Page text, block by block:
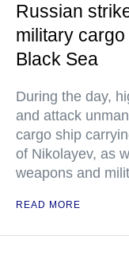
Russian
military
Black Sea
During the day,
and attack
cargo ship
of Nikolayev, as
weapons and
READ MORE